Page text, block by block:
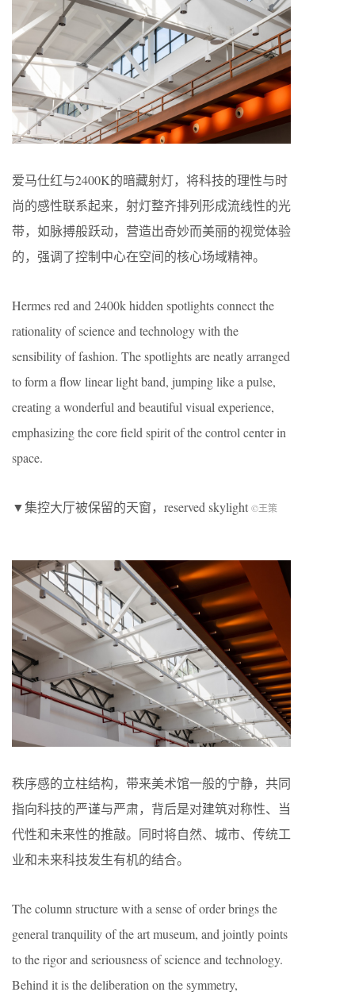
爱马仕红与2400K的暗藏射灯，将科技的理性与时
尚的感性联系起来，射灯整齐排列形成流线性的光
带，如脉搏般跃动，营造出奇妙而美丽的视觉体验
的，强调了控制中心在空间的核心场域精神。
Hermes red and 2400k hidden spotlights connect the
rationality of science and technology with the
sensibility of fashion. The spotlights are neatly arranged
to form a flow linear light band, jumping like a pulse,
creating a wonderful and beautiful visual experience,
emphasizing the core field spirit of the control center in
space.
▼集控大厅被保留的天窗，reserved skylight ©王策
秩序感的立柱结构，带来美术馆一般的宁静，共同
指向科技的严谨与严肃，背后是对建筑对称性、当
代性和未来性的推敲。同时将自然、城市、传统工
业和未来科技发生有机的结合。
The column structure with a sense of order brings the
general tranquility of the art museum, and jointly points
to the rigor and seriousness of science and technology.
Behind it is the deliberation on the symmetry,